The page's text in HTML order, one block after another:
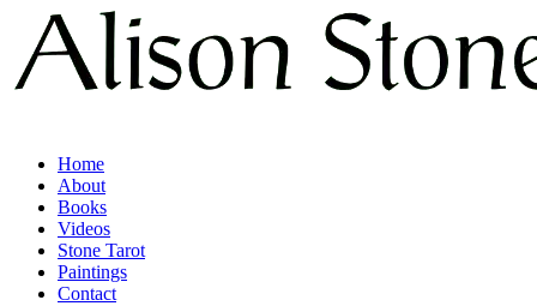
Home
About
Books
Videos
Stone Tarot
Paintings
Contact